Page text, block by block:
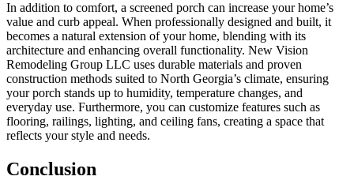
In addition to comfort, a screened porch can increase your home’s
value and curb appeal. When professionally designed and built, it
becomes a natural extension of your home, blending with its
architecture and enhancing overall functionality. New Vision
Remodeling Group LLC uses durable materials and proven
construction methods suited to North Georgia’s climate, ensuring
your porch stands up to humidity, temperature changes, and
everyday use. Furthermore, you can customize features such as
flooring, railings, lighting, and ceiling fans, creating a space that
reflects your style and needs.
Conclusion